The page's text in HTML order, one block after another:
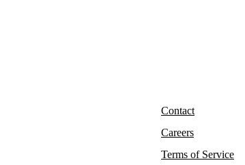
Contact
Careers
Terms of Service